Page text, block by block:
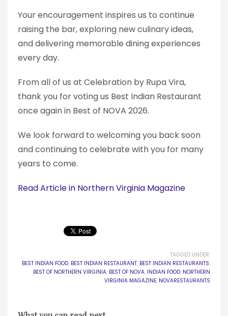
Your encouragement inspires us to continue
raising the bar, exploring new culinary ideas,
and delivering memorable dining experiences
every day.
From all of us at Celebration by Rupa Vira,
thank you for voting us Best Indian Restaurant
once again in Best of NOVA 2026.
We look forward to welcoming you back soon
and continuing to celebrate with you for many
years to come.
Read Article in Northern Virginia Magazine
TAGGED UNDER:
BEST INDIAN FOOD, BEST INDIAN RESTAURANT, BEST INDIAN RESTAURANTS,
BEST OF NORTHERN VIRGINIA, BEST OF NOVA, INDIAN FOOD, NORTHERN
VIRGINIA MAGAZINE, NOVARESTAURANTS